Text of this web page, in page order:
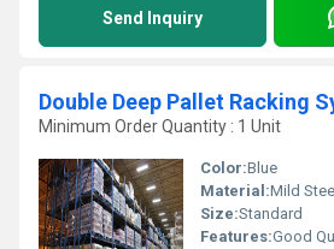
Send Inquiry
Double Deep Pallet Racking
Minimum Order Quantity : 1 Unit
Color:Blue
Material:Mild Steel
Size:Standard
Features:Good